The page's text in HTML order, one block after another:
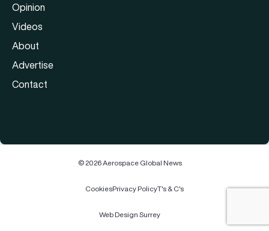
Opinion
Videos
About
Advertise
Contact
© 2026 Aerospace Global News
CookiesPrivacy PolicyT's & C's
Web Design Surrey